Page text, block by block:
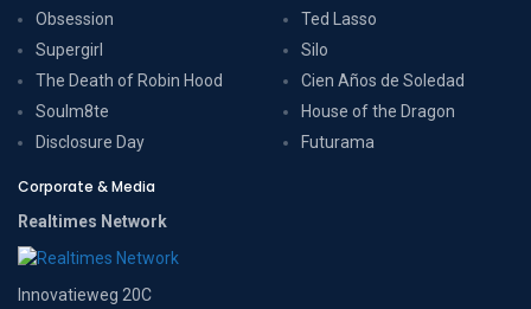
Obsession
Supergirl
The Death of Robin Hood
Soulm8te
Disclosure Day
Ted Lasso
Silo
Cien Años de Soledad
House of the Dragon
Futurama
Corporate & Media
Realtimes Network
Innovatieweg 20C